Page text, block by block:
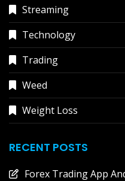
Streaming
Technology
Trading
Weed
Weight Loss
RECENT POSTS
Forex Trading App